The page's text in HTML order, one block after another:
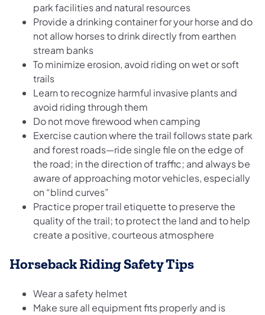
park facilities and natural resources
Provide a drinking container for your horse and do
not allow horses to drink directly from earthen
stream banks
To minimize erosion, avoid riding on wet or soft
trails
Learn to recognize harmful invasive plants and
avoid riding through them
Do not move firewood when camping
Exercise caution where the trail follows state park
and forest roads—ride single file on the edge of
the road; in the direction of traffic; and always be
aware of approaching motor vehicles, especially
on “blind curves”
Practice proper trail etiquette to preserve the
quality of the trail; to protect the land and to help
create a positive, courteous atmosphere
Horseback Riding Safety Tips
Wear a safety helmet
Make sure all equipment fits properly and is